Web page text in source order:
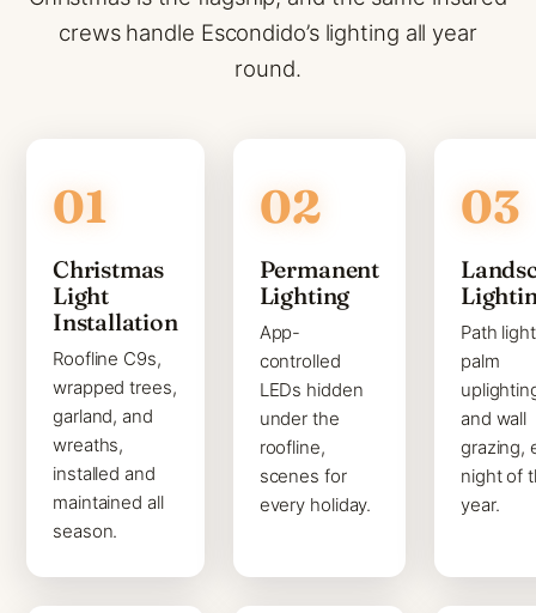
crews handle Escondido’s lighting all year
round.
Christmas
Light
Installation
Roofline C9s,
wrapped trees,
garland, and
wreaths,
installed and
maintained all
season.
Permanent
Lighting
App-
controlled
LEDs hidden
under the
roofline,
scenes for
every holiday.
Path
palm
and wall
grazing,
night of
year.